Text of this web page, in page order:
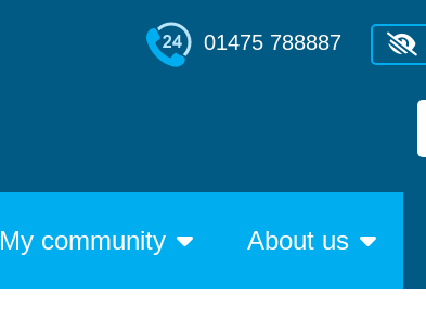
01475 788887
My community About us